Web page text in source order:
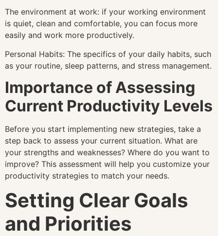
The environment at work: if your working environment
is quiet, clean and comfortable, you can focus more
easily and work more productively.
Personal Habits: The specifics of your daily habits, such
as your routine, sleep patterns, and stress management.
Importance of Assessing
Current Productivity Levels
Before you start implementing new strategies, take a
step back to assess your current situation. What are
your strengths and weaknesses? Where do you want to
improve? This assessment will help you customize your
productivity strategies to match your needs.
Setting Clear Goals
and Priorities